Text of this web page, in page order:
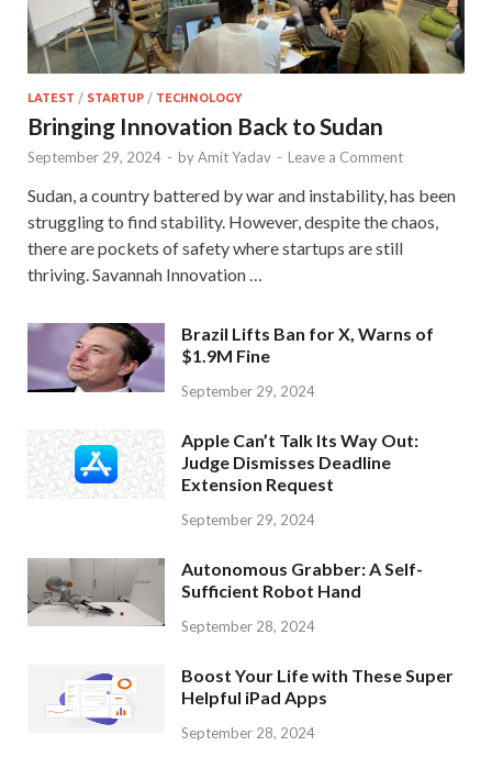
LATEST / STARTUP / TECHNOLOGY
Bringing Innovation Back to Sudan
September 29, 2024 - byAmit Yadav - Leave a Comment
Sudan, a country battered by war and instability, has been
struggling to find stability. However, despite the chaos,
there are pockets of safety where startups are still
thriving. Savannah Innovation …
Brazil Lifts Ban for X, Warns of
$1.9M Fine
September 29, 2024
Apple Can’t Talk Its Way Out:
Judge Dismisses Deadline
Extension Request
September 29, 2024
Autonomous Grabber: A Self-
Sufficient Robot Hand
September 28, 2024
Boost Your Life with These Super
Helpful iPad Apps
September 28, 2024